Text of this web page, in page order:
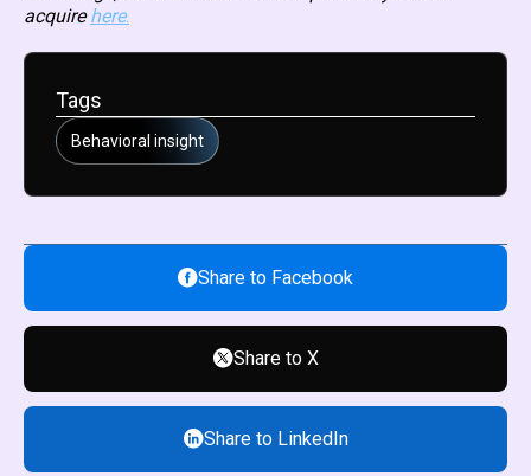
acquirehere.
Tags
Behavioral insight
Share to Facebook
Share to X
Share to LinkedIn